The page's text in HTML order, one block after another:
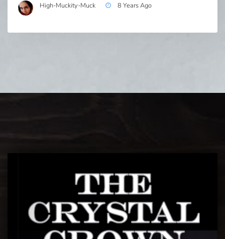
High-Muckity-Muck 8 Years Ago